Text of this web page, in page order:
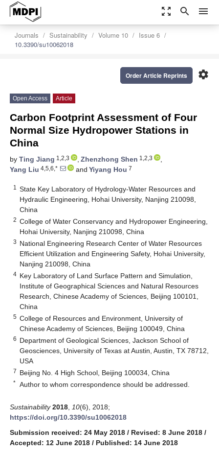
zoom_out_map search menu
Journals Sustainability Volume 10
Issue 6
10.3390/su10062018
settings
Order Article Reprints
Open Access Article
Carbon Footprint Assessment of Four
Normal Size Hydropower Stations in
China
by Ting Jiang 1,2,3 , Zhenzhong Shen 1,2,3
,
Yang Liu 4,5,6,* and Yiyang Hou 7
1
State Key Laboratory of Hydrology-Water Resources and
Hydraulic Engineering, Hohai University, Nanjing 210098,
China
2 College of Water Conservancy and Hydropower Engineering,
Hohai University, Nanjing 210098, China
3 National Engineering Research Center of Water Resources
Efficient Utilization and Engineering Safety, Hohai University,
Nanjing 210098, China
4 Key Laboratory of Land Surface Pattern and Simulation,
Institute of Geographical Sciences and Natural Resources
Research, Chinese Academy of Sciences, Beijing 100101,
China
5 College of Resources and Environment, University of
Chinese Academy of Sciences, Beijing 100049, China
6 Department of Geological Sciences, Jackson School of
Geosciences, University of Texas at Austin, Austin, TX 78712,
USA
7 Beijing No. 4 High School, Beijing 100034, China
* Author to whom correspondence should be addressed.
Sustainability 2018 10(6), 2018;
https://doi.org/10.3390/su10062018
Submission received: 24 May 2018 / Revised: 8 June 2018 /
Accepted: 12 June 2018 / Published: 14 June 2018